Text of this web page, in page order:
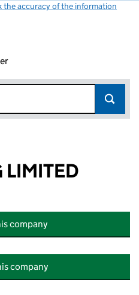
the accuracy of the information
LIMITED
company
company